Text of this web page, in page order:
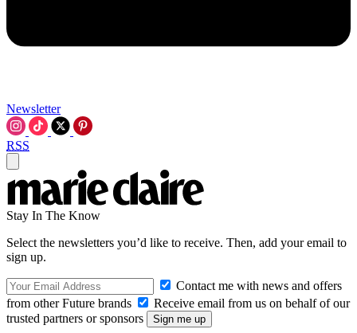
Newsletter
RSS
Stay In The Know
Select the newsletters you’d like to receive. Then, add your email to
sign up.
Contact me with news and offers
from other Future brands
Receive email from us on behalf of our
trusted partners or sponsors